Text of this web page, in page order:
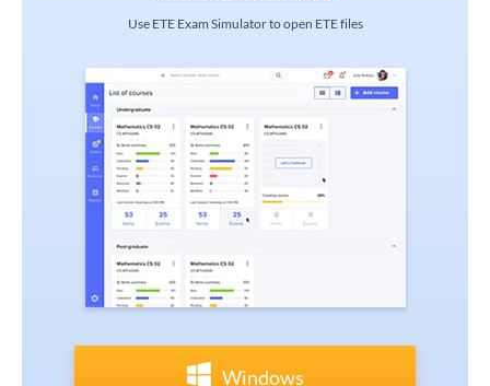
Use ETE Exam Simulator to open ETE files
Windows